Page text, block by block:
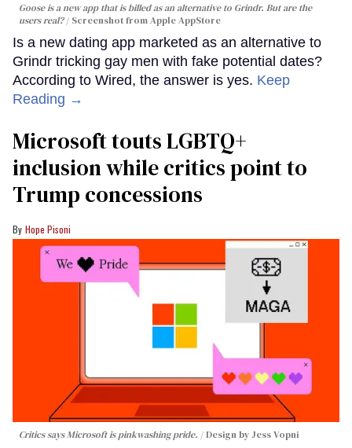
Goose is a new app that is billed as an alternative to Grindr. But are the
users real?
Screenshot from Apple AppStore
Is a new dating app marketed as an alternative to
Grindr tricking gay men with fake potential dates?
According to Wired, the answer is yes. Keep
Reading →
Microsoft touts LGBTQ+
inclusion while critics point to
Trump concessions
Hope Pisoni
Critics says Microsoft is pinkwashing pride. Design by Jess Vopni